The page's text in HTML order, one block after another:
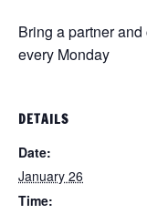
Bring a partner
every Monday
DETAILS
Date:
January 26
Time: